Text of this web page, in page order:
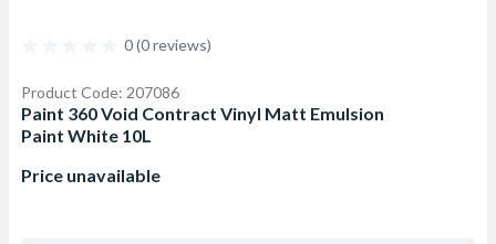
0 (0 reviews)
Product Code: 207086
Paint 360 Void Contract Vinyl Matt Emulsion
Paint White 10L
Price unavailable